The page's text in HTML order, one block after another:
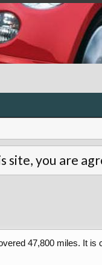
site, you are
47,800 miles. It is